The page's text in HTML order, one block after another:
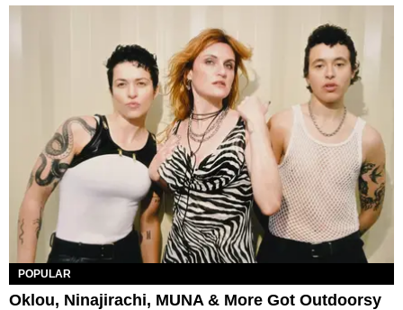
POPULAR
Oklou, Ninajirachi, MUNA & More Got Outdoorsy